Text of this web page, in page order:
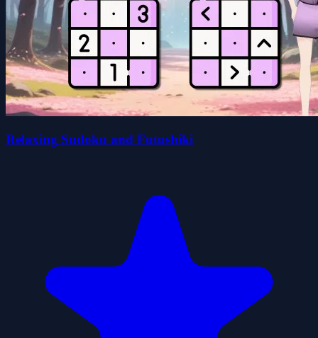
Relaxing Sudoku and Futushiki